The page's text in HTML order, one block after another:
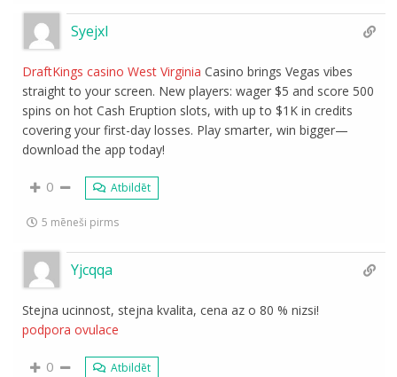
Syejxl
DraftKings casino West Virginia Casino brings Vegas vibes
straight to your screen. New players: wager $5 and score 500
spins on hot Cash Eruption slots, with up to $1K in credits
covering your first-day losses. Play smarter, win bigger—
download the app today!
0 Atbildēt
5 mēneši pirms
Yjcqqa
Stejna ucinnost, stejna kvalita, cena az o 80 % nizsi!
podpora ovulace
0 Atbildēt